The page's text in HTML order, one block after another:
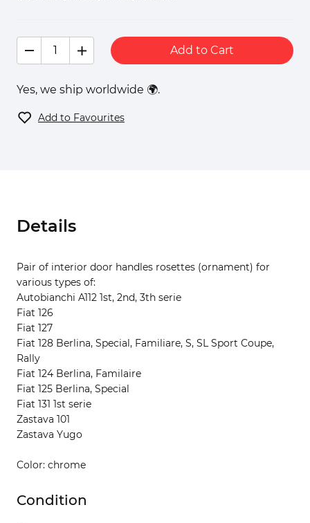
Add to Cart
Yes, we ship worldwide 🌍.
Add to Favourites
Details
Pair of interior door handles rosettes (ornament) for
various types of:
Autobianchi A112 1st, 2nd, 3th serie
Fiat 126
Fiat 127
Fiat 128 Berlina, Special, Familiare, S, SL Sport Coupe,
Rally
Fiat 124 Berlina, Familaire
Fiat 125 Berlina, Special
Fiat 131 1st serie
Zastava 101
Zastava Yugo
Color: chrome
Condition